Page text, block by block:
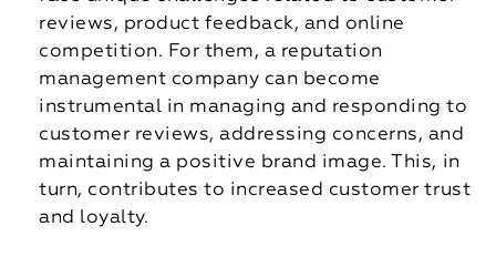
reviews, product feedback, and online
competition. For them, a reputation
management company can become
instrumental in managing and responding to
customer reviews, addressing concerns, and
maintaining a positive brand image. This, in
turn, contributes to increased customer trust
and loyalty.